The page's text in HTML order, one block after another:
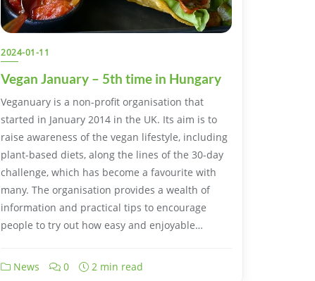
2024-01-11
Vegan January – 5th time in Hungary
Veganuary is a non-profit organisation that
started in January 2014 in the UK. Its aim is to
raise awareness of the vegan lifestyle, including
plant-based diets, along the lines of the 30-day
challenge, which has become a favourite with
many. The organisation provides a wealth of
information and practical tips to encourage
people to try out how easy and enjoyable…
News 0 2 min read